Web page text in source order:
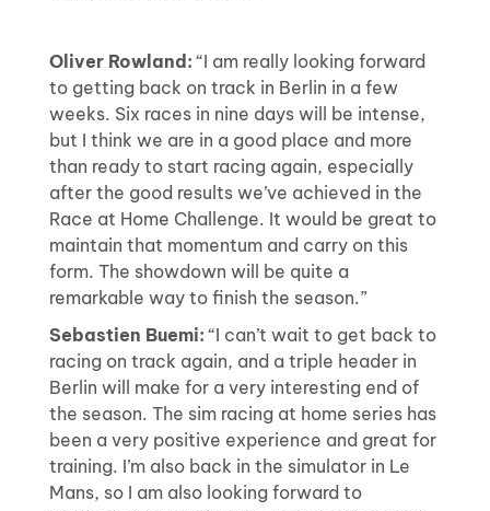
Oliver Rowland: “I am really looking forward
to getting back on track in Berlin in a few
weeks. Six races in nine days will be intense,
but I think we are in a good place and more
than ready to start racing again, especially
after the good results we’ve achieved in the
Race at Home Challenge. It would be great to
maintain that momentum and carry on this
form. The showdown will be quite a
remarkable way to finish the season.”
Sebastien Buemi: “I can’t wait to get back to
racing on track again, and a triple header in
Berlin will make for a very interesting end of
the season. The sim racing at home series has
been a very positive experience and great for
training. I’m also back in the simulator in Le
Mans, so I am also looking forward to